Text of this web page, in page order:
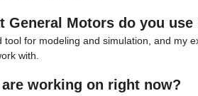
General Motors do you
tool for modeling and simulation, and my
with.
working on right now?